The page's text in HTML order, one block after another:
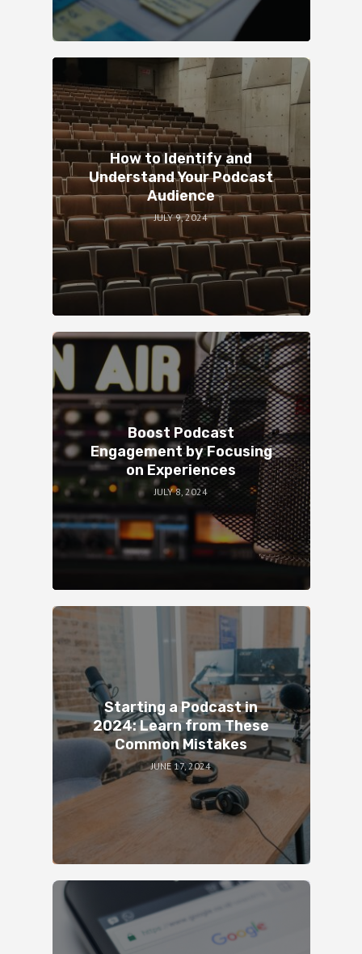
How to Identify and
Understand Your Podcast
Audience
JULY 9, 2024
Boost Podcast
Engagement by Focusing
on Experiences
JULY 8, 2024
Starting a Podcast in
2024: Learn from These
Common Mistakes
JUNE 17, 2024